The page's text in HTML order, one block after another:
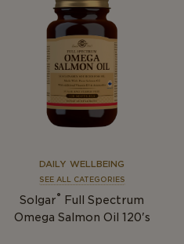
DAILY WELLBEING
SEE ALL CATEGORIES
Solgar®
Full Spectrum
Omega Salmon Oil 120's